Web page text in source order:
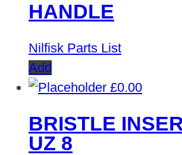
HANDLE
Nilfisk Parts List
Add
£0.00
BRISTLE
UZ 8